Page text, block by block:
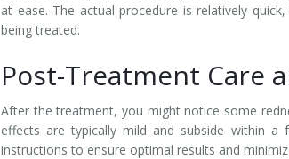
Tissue Fillers for Men
Venus Viva
Xeomin
at ease. The actual procedure is relatively
being treated.
Post-Treatment Care
After the treatment, you might notice some
effects are typically mild and subside within
instructions to ensure optimal results and